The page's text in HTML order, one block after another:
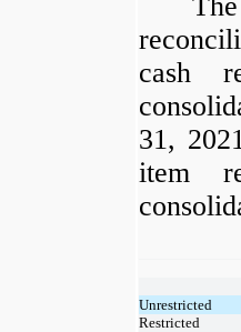
cash
31,
item
Unrestricted
Restricted